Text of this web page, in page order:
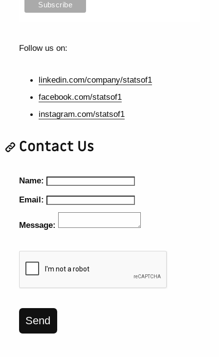
Follow us on:
linkedin.com/company/statsof1
facebook.com/statsof1
instagram.com/statsof1
Contact Us
Name:
Email:
Message:
Send